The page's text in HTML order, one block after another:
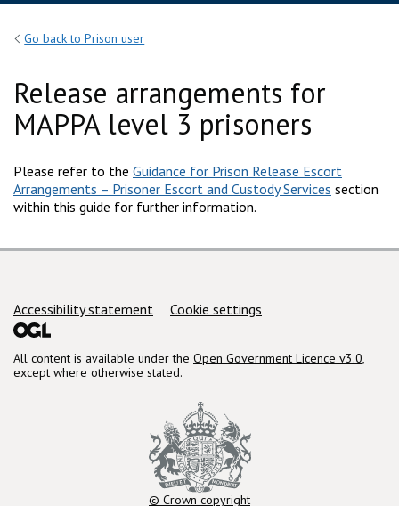
Go back to Prison user
Release arrangements for
MAPPA level 3 prisoners
Please refer to the Guidance for Prison Release Escort
Arrangements – Prisoner Escort and Custody Services section
within this guide for further information.
Support links
Accessibility statement Cookie settings
All content is available under the Open Government Licence v3.0,
except where otherwise stated.
© Crown copyright